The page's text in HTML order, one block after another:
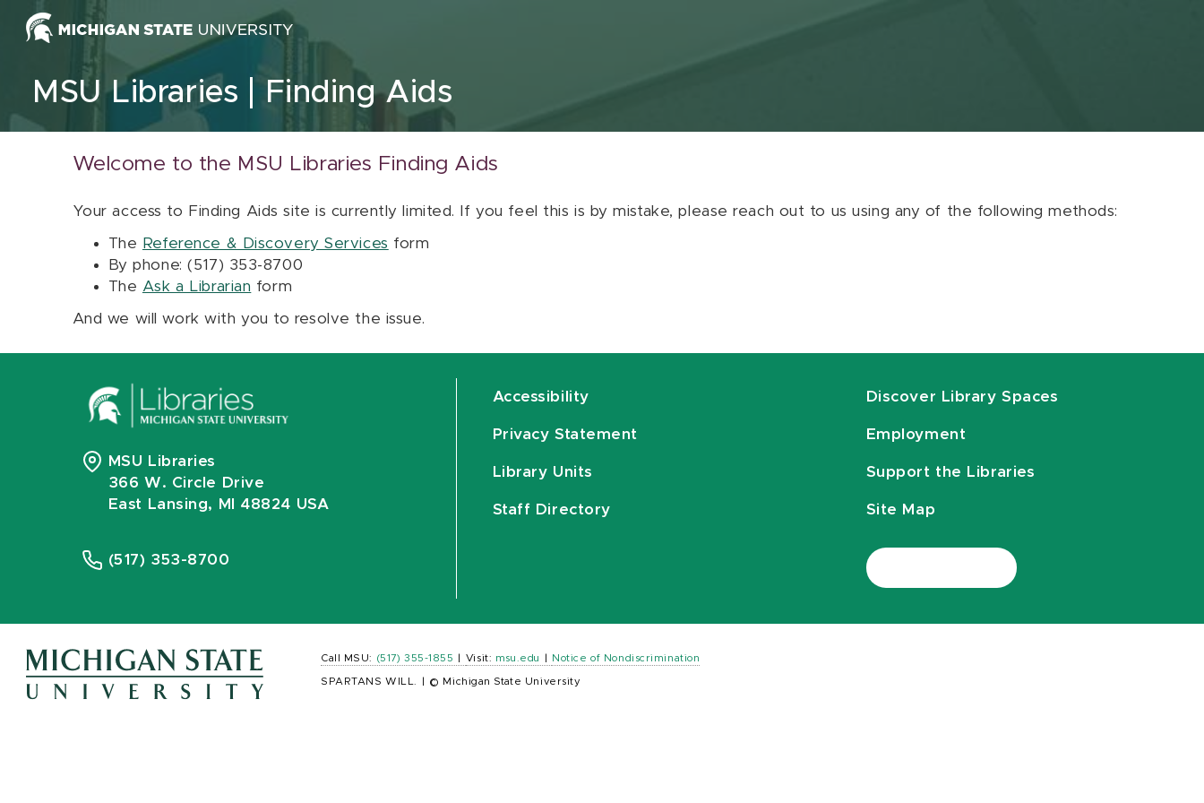
Skip to content
MSU Libraries Finding Aids
Welcome to the MSU Libraries Finding Aids
Your access to Finding Aids site is currently limited. If you feel this is by mistake, please reach out to us using any of the following methods:
The Reference & Discovery Services form
By phone: (517) 353-8700
The Ask a Librarian form
And we will work with you to resolve the issue.
MSU Libraries
366 W. Circle Drive
East Lansing, MI 48824 USA
(517) 353-8700
Accessibility
Privacy Statement
Library Units
Staff Directory
Discover Library Spaces
Employment
Support the Libraries
Site Map
Call MSU: (517) 355-1855 Visit: msu.edu Notice of Nondiscrimination
SPARTANS WILL. © Michigan State University